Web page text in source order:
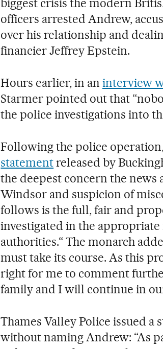
biggest crisis the modern
officers arrested Andrew,
over his relationship and
financier Jeffrey Epstein.
Hours earlier, in an interview
Starmer pointed out that
the police investigations into
Following the police
statementreleased by
the deepest concern the
Windsor and suspicion of
follows is the full, fair and
investigated in the
authorities.“ The monarch
must take its course. As this
right for me to comment
family and I will continue in
Thames Valley Police issued
without naming Andrew: “As